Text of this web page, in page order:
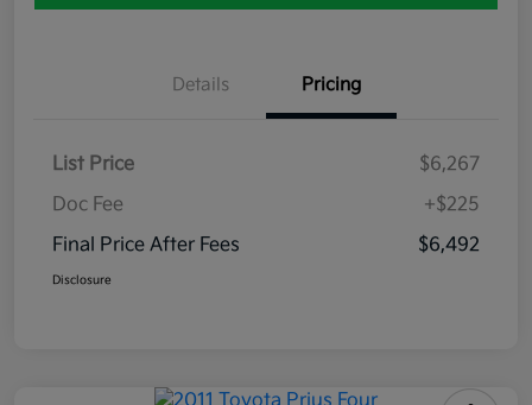
Details Pricing
List Price
$6,267
Doc Fee
+$225
Final Price After Fees
$6,492
Disclosure